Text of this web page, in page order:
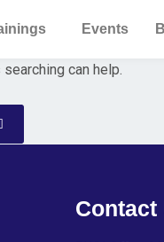
Events
can help.
Contact